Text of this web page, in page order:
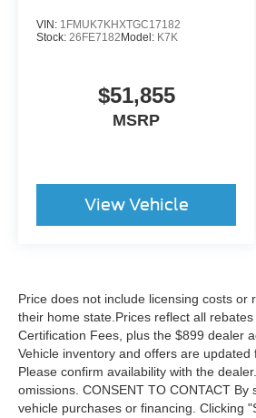
VIN: 1FMUK7KHXTGC17182
Stock: 26FE7182 Model: K7K
$51,855
MSRP
View Vehicle
Price does not include licensing costs
their home state.Prices reflect all
Certification Fees, plus the $899 dealer
Vehicle inventory and offers are
Please confirm availability with the
omissions. CONSENT TO CONTACT
vehicle purchases or financing. Clicking